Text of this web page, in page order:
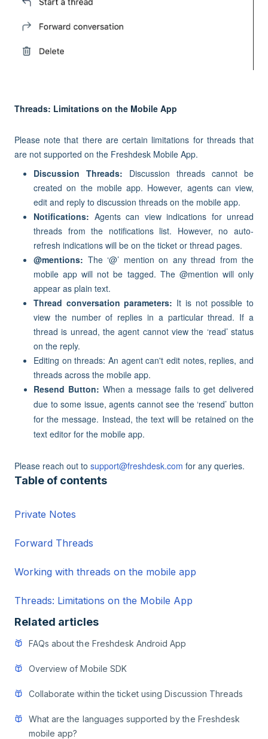
Threads: Limitations on the Mobile App
Please note that there are certain limitations for threads that
are not supported on the Freshdesk Mobile App.
Discussion Threads: Discussion threads cannot be
created on the mobile app. However, agents can view,
edit and reply to discussion threads on the mobile app.
Notifications: Agents can view indications for unread
threads from the notifications list. However, no auto-
refresh indications will be on the ticket or thread pages.
@mentions: The ‘@’ mention on any thread from the
mobile app will not be tagged. The @mention will only
appear as plain text.
Thread conversation parameters: It is not possible to
view the number of replies in a particular thread. If a
thread is unread, the agent cannot view the ‘read’ status
on the reply.
Editing on threads: An agent can't edit notes, replies, and
threads across the mobile app.
Resend Button: When a message fails to get delivered
due to some issue, agents cannot see the ‘resend’ button
for the message. Instead, the text will be retained on the
text editor for the mobile app.
Please reach out to support@freshdesk.com for any queries.
Table of contents
Private Notes
Forward Threads
Working with threads on the mobile app
Threads: Limitations on the Mobile App
Related articles
FAQs about the Freshdesk Android App
Overview of Mobile SDK
Collaborate within the ticket using Discussion Threads
What are the languages supported by the Freshdesk
mobile app?